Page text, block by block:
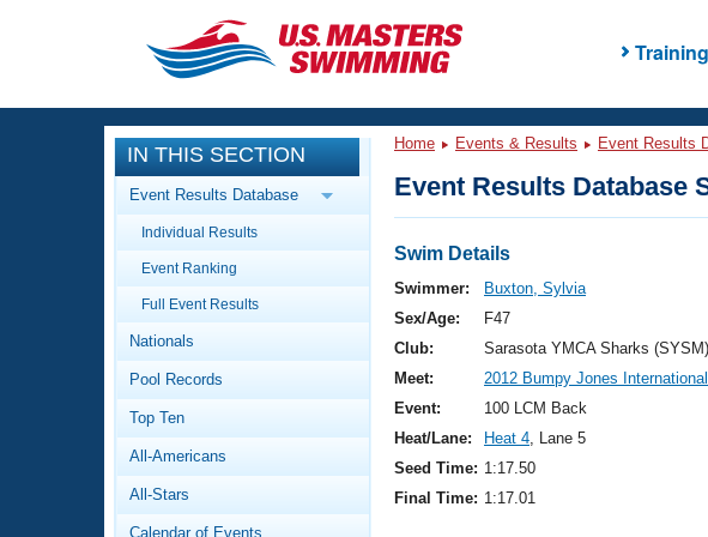
Training
CLOSE
Training
Workout Library
Articles And Videos
Swimming 101
Video Stroke Analysis
Club Finder
Events
Calendar Of Events
Virtual And Fitness Events
2026 Summer Nationals
National Championships
Results And Rankings
Workout Library
About Us
What Is Masters Swimming?
IN THIS SECTION
Event Results Database
Individual Results
Event Ranking
Full Event Results
Nationals
Pool Records
Top Ten
All-Americans
All-Stars
Calendar of Events
Home Events & Results Event Results
Event Results Database
Swim Details
Swimmer:
Buxton, Sylvia
Sex/Age:
F47
Club:
Sarasota YMCA Sharks (SYSM)
Meet:
2012 Bumpy Jones
Event:
100 LCM Back
Heat/Lane:
Heat 4, Lane 5
Seed Time: 1:17.50
Final Time: 1:17.01